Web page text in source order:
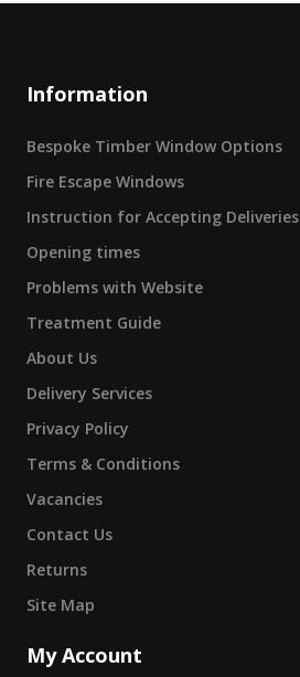
Information
Bespoke Timber Window Options
Fire Escape Windows
Instruction for Accepting Deliveries
Opening times
Problems with Website
Treatment Guide
About Us
Delivery Services
Privacy Policy
Terms & Conditions
Vacancies
Contact Us
Returns
Site Map
My Account